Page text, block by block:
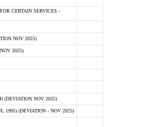
CERTAIN SERVICES -
NOV 2025)
2025)
(DEVIATION NOV 2025)
1995) (DEVIATION - NOV 2025)